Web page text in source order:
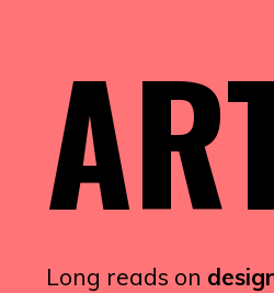
Long reads on